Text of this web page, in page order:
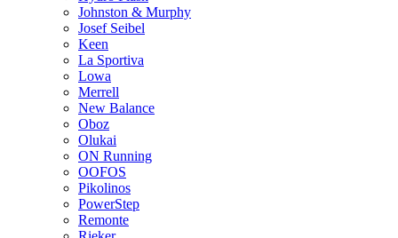
Johnston & Murphy
Josef Seibel
Keen
La Sportiva
Lowa
Merrell
New Balance
Oboz
Olukai
ON Running
OOFOS
Pikolinos
PowerStep
Remonte